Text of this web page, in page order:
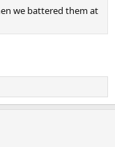
we battered them at